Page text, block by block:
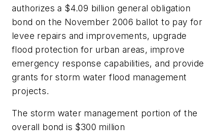
authorizes a $4.09 billion general obligation
bond on the November 2006 ballot to pay for
levee repairs and improvements, upgrade
flood protection for urban areas, improve
emergency response capabilities, and provide
grants for storm water flood management
projects.
The storm water management portion of the
overall bond is $300 million